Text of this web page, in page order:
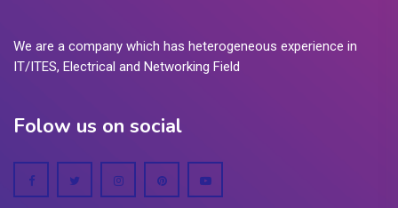
We are a company which has heterogeneous experience in
IT/ITES, Electrical and Networking Field
Folow us on social